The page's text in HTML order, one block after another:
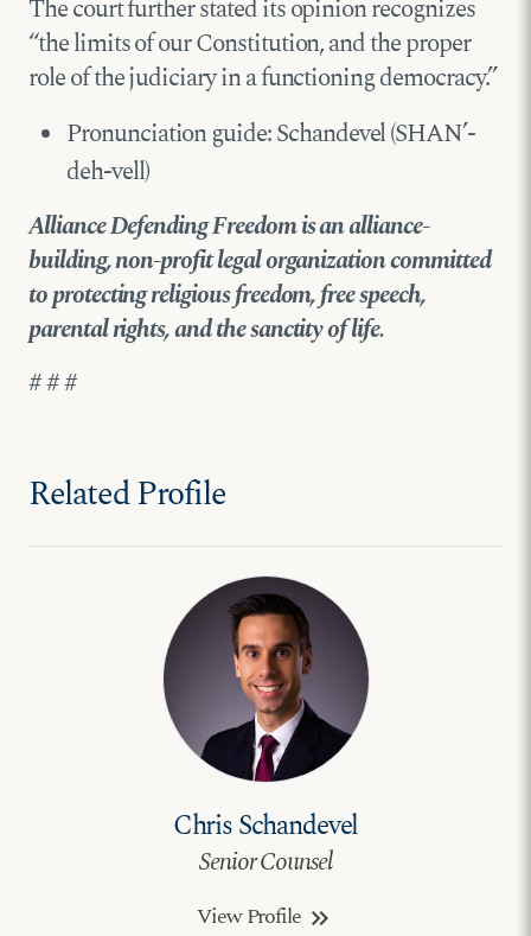
The court further stated its opinion recognizes
“the limits of our Constitution, and the proper
role of the judiciary in a functioning democracy.”
Pronunciation guide: Schandevel (SHAN’-
deh-vell)
Alliance Defending Freedom is an alliance-
building, non-profit legal organization committed
to protecting religious freedom, free speech,
parental rights, and the sanctity of life.
# # #
Related Profile
Chris Schandevel
Senior Counsel
View Profile keyboard_double_arrow_right